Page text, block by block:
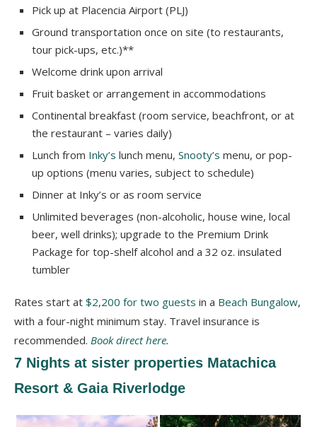
Pick up at Placencia Airport (PLJ)
Ground transportation once on site (to restaurants,
tour pick-ups, etc.)**
Welcome drink upon arrival
Fruit basket or arrangement in accommodations
Continental breakfast (room service, beachfront, or at
the restaurant – varies daily)
Lunch from Inky’s lunch menu, Snooty’s menu, or pop-
up options (menu varies, subject to schedule)
Dinner at Inky’s or as room service
Unlimited beverages (non-alcoholic, house wine, local
beer, well drinks); upgrade to the Premium Drink
Package for top-shelf alcohol and a 32 oz. insulated
tumbler
Rates start at $2,200 for two guests in a Beach Bungalow,
with a four-night minimum stay. Travel insurance is
recommended. Book direct here.
7 Nights at sister properties Matachica
Resort & Gaia Riverlodge